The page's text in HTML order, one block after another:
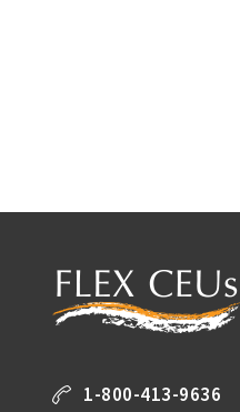
1-800-413-9636